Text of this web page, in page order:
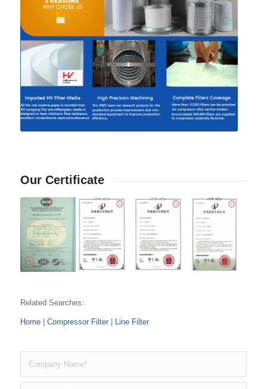
Our Certificate
Related Searches:
Home| Compressor Filter| Line Filter